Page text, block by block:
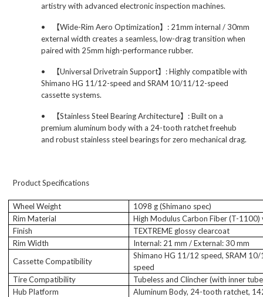
artistry with advanced electronic inspection machines.
• 【Wide-Rim Aero Optimization】 : 21mm internal / 30mm
external width creates a seamless, low-drag transition when
paired with 25mm high-performance rubber.
• 【Universal Drivetrain Support】 : Highly compatible with
Shimano HG 11/12-speed and SRAM 10/11/12-speed
cassette systems.
• 【Stainless Steel Bearing Architecture】 : Built on a
premium aluminum body with a 24-tooth ratchet freehub
and robust stainless steel bearings for zero mechanical drag.
Product Specifications
Wheel Weight
1098 g (Shimano spec)
Rim Material
High Modulus Carbon Fiber (T-
Finish
TEXTREME glossy clearcoat
Rim Width
Internal: 21 mm / External: 30 mm
Cassette Compatibility
Shimano HG 11/12 speed, SRAM
speed
Tire Compatibility
Tubeless and Clincher (with inner
Hub Platform
Aluminum Body, 24-tooth ratchet,